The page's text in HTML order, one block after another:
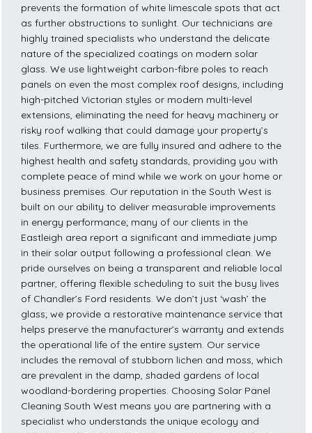
prevents the formation of white limescale spots that act
as further obstructions to sunlight. Our technicians are
highly trained specialists who understand the delicate
nature of the specialized coatings on modern solar
glass. We use lightweight carbon-fibre poles to reach
panels on even the most complex roof designs, including
high-pitched Victorian styles or modern multi-level
extensions, eliminating the need for heavy machinery or
risky roof walking that could damage your property’s
tiles. Furthermore, we are fully insured and adhere to the
highest health and safety standards, providing you with
complete peace of mind while we work on your home or
business premises. Our reputation in the South West is
built on our ability to deliver measurable improvements
in energy performance; many of our clients in the
Eastleigh area report a significant and immediate jump
in their solar output following a professional clean. We
pride ourselves on being a transparent and reliable local
partner, offering flexible scheduling to suit the busy lives
of Chandler’s Ford residents. We don’t just ‘wash’ the
glass; we provide a restorative maintenance service that
helps preserve the manufacturer’s warranty and extends
the operational life of the entire system. Our service
includes the removal of stubborn lichen and moss, which
are prevalent in the damp, shaded gardens of local
woodland-bordering properties. Choosing Solar Panel
Cleaning South West means you are partnering with a
specialist who understands the unique ecology and